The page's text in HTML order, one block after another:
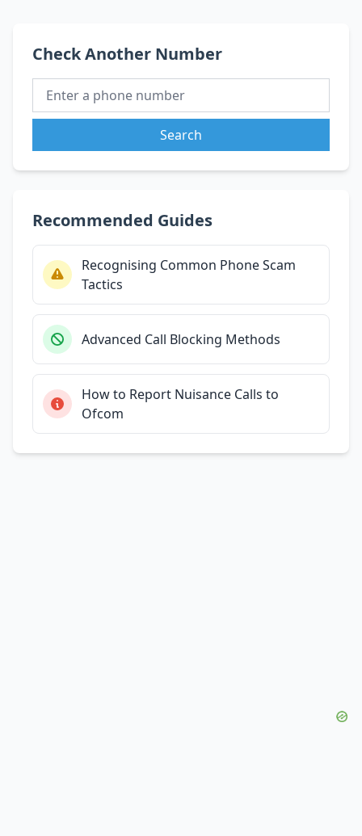
Check Another Number
Search
Recommended Guides
Recognising Common Phone Scam
Tactics
Advanced Call Blocking Methods
How to Report Nuisance Calls to
Ofcom